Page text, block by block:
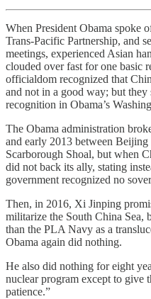
When President Obama spoke
Trans-Pacific Partnership, and
meetings, experienced Asian
clouded over fast for one basic
officialdom recognized that
and not in a good way; but
recognition in Obama’s
The Obama administration
and early 2013 between
Scarborough Shoal, but when
did not back its ally, stating
government recognized no
Then, in 2016, Xi Jinping
militarize the South China Sea,
than the PLA Navy as a
Obama again did nothing.
He also did nothing for eight
nuclear program except to give
patience.”